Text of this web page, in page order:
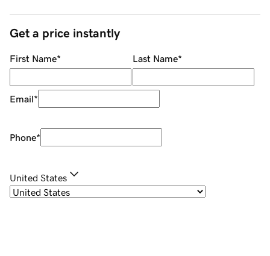
Get a price instantly
First Name* Last Name*
Email*
Phone*
United States